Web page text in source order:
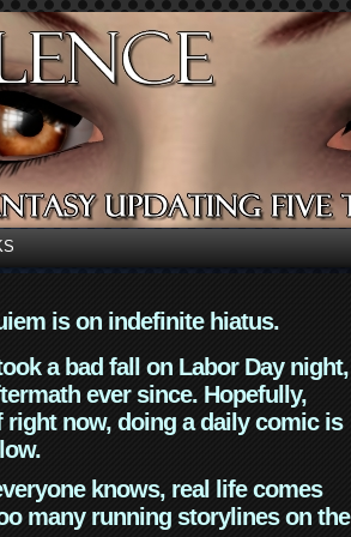
is on indefinite hiatus.
a bad fall on Labor Day night,
ever since. Hopefully,
now, doing a daily comic is
knows, real life comes
many running storylines on the